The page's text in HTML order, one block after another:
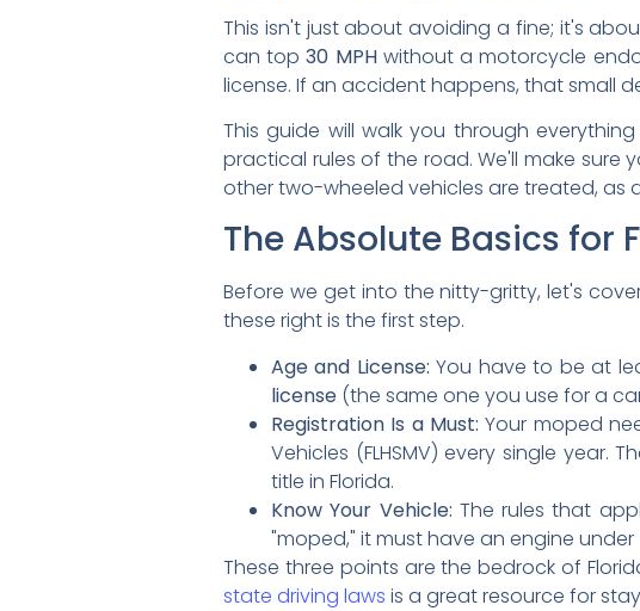
This isn't just about avoiding a fine; it's
can top30 MPHwithout a motorcycle
license. If an accident happens, that small
This guide will walk you through
practical rules of the road. We'll make
other two-wheeled vehicles are treated, as
The Absolute Basics for
Before we get into the nitty-gritty, let's
these right is the first step.
Age and License: You have to be at
license (the same one you use for a
Registration Is a Must: Your moped
Vehicles (FLHSMV) every single year.
title in Florida.
Know Your Vehicle: The rules that
"moped," it must have an engine under
These three points are the bedrock of
state driving laws is a great resource for